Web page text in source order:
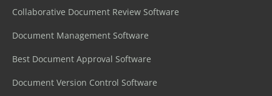
Collaborative Document Review Software
Document Management Software
Best Document Approval Software
Document Version Control Software